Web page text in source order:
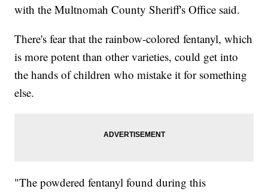
with the Multnomah County Sheriff's Office said.
There's fear that the rainbow-colored fentanyl, which
is more potent than other varieties, could get into
the hands of children who mistake it for something
else.
"The powdered fentanyl found during this